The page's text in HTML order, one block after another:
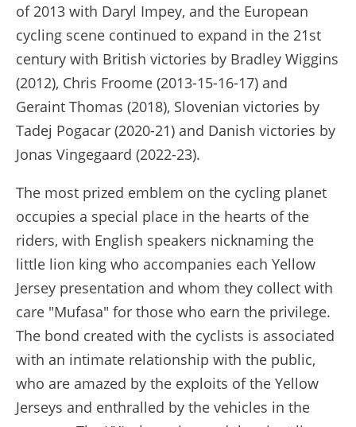
of 2013 with Daryl Impey, and the European
cycling scene continued to expand in the 21st
century with British victories by Bradley Wiggins
(2012), Chris Froome (2013-15-16-17) and
Geraint Thomas (2018), Slovenian victories by
Tadej Pogacar (2020-21) and Danish victories by
Jonas Vingegaard (2022-23).
The most prized emblem on the cycling planet
occupies a special place in the hearts of the
riders, with English speakers nicknaming the
little lion king who accompanies each Yellow
Jersey presentation and whom they collect with
care "Mufasa" for those who earn the privilege.
The bond created with the cyclists is associated
with an intimate relationship with the public,
who are amazed by the exploits of the Yellow
Jerseys and enthralled by the vehicles in the